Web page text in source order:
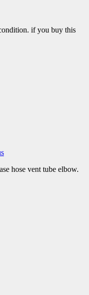
if you buy this
hose vent tube elbow.